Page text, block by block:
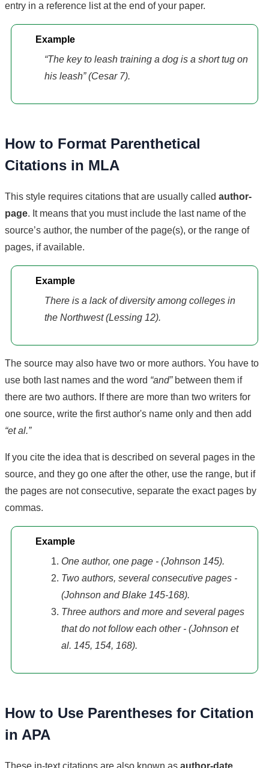
entry in a reference list at the end of your paper.
Example
“The key to leash training a dog is a short tug on
his leash” (Cesar 7).
How to Format Parenthetical
Citations in MLA
This style requires citations that are usually called author-
page. It means that you must include the last name of the
source’s author, the number of the page(s), or the range of
pages, if available.
Example
There is a lack of diversity among colleges in
the Northwest (Lessing 12).
The source may also have two or more authors. You have to
use both last names and the word “and”between them if
there are two authors. If there are more than two writers for
one source, write the first author's name only and then add
“et al.”
If you cite the idea that is described on several pages in the
source, and they go one after the other, use the range, but if
the pages are not consecutive, separate the exact pages by
commas.
Example
One author, one page - (Johnson 145).
Two authors, several consecutive pages -
(Johnson and Blake 145-168).
Three authors and more and several pages
that do not follow each other - (Johnson et
al. 145, 154, 168).
How to Use Parentheses for Citation
in APA
These in-text citations are also known as author-date